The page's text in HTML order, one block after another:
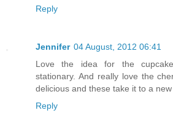
Reply
Jennifer 04 August, 2012 06:41
Love the idea for the
stationary. And really love the
delicious and these take it to a
Reply